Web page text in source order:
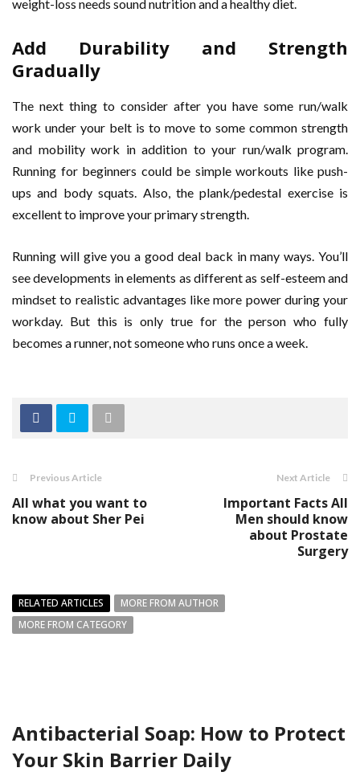
weight-loss needs sound nutrition and a healthy diet.
Add Durability and Strength
Gradually
The next thing to consider after you have some run/walk
work under your belt is to move to some common strength
and mobility work in addition to your run/walk program.
Running for beginners could be simple workouts like push-
ups and body squats. Also, the plank/pedestal exercise is
excellent to improve your primary strength.
Running will give you a good deal back in many ways. You’ll
see developments in elements as different as self-esteem and
mindset to realistic advantages like more power during your
workday. But this is only true for the person who fully
becomes a runner, not someone who runs once a week.
Previous Article
All what you want to
know about Sher Pei
Next Article
Important Facts All
Men should know
about Prostate
Surgery
RELATED ARTICLES
MORE FROM AUTHOR
MORE FROM CATEGORY
Antibacterial Soap: How to Protect
Your Skin Barrier Daily